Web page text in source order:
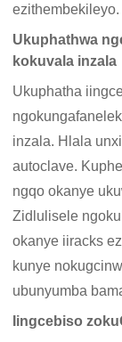
ezithembekileyo.
Ukuphathwa
kokuvala inzala
Ukuphatha
inzala. Hlala
autoclave.
ngqo okanye
Zidlulisele
okanye iiracks
kunye
ubunyumba
Iingcebiso